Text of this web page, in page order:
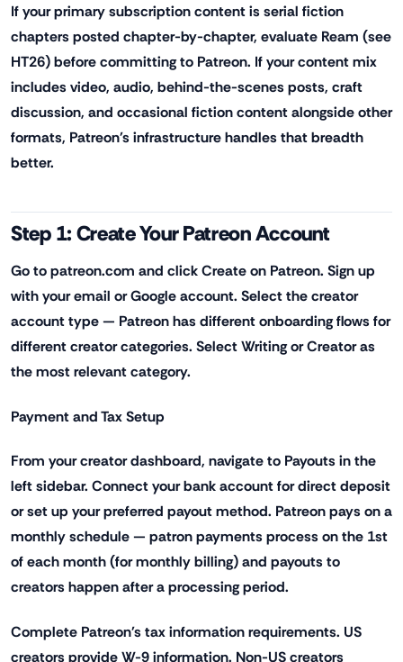
If your primary subscription content is serial fiction
chapters posted chapter-by-chapter, evaluate Ream (see
HT26) before committing to Patreon. If your content mix
includes video, audio, behind-the-scenes posts, craft
discussion, and occasional fiction content alongside other
formats, Patreon's infrastructure handles that breadth
better.
Step 1: Create Your Patreon Account
Go to patreon.com and click Create on Patreon. Sign up
with your email or Google account. Select the creator
account type — Patreon has different onboarding flows for
different creator categories. Select Writing or Creator as
the most relevant category.
Payment and Tax Setup
From your creator dashboard, navigate to Payouts in the
left sidebar. Connect your bank account for direct deposit
or set up your preferred payout method. Patreon pays on a
monthly schedule — patron payments process on the 1st
of each month (for monthly billing) and payouts to
creators happen after a processing period.
Complete Patreon's tax information requirements. US
creators provide W-9 information. Non-US creators